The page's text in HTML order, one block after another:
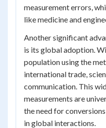
measurement errors,
like medicine and
Another significant
is its global adoption.
population using the
international trade,
communication. This
measurements are
the need for
in global interactions.